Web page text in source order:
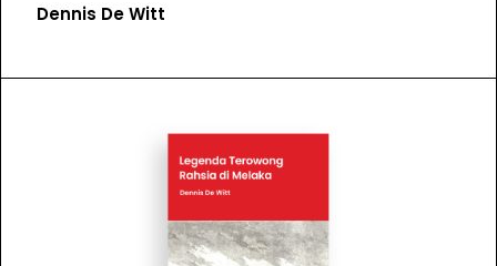
Dennis De Witt